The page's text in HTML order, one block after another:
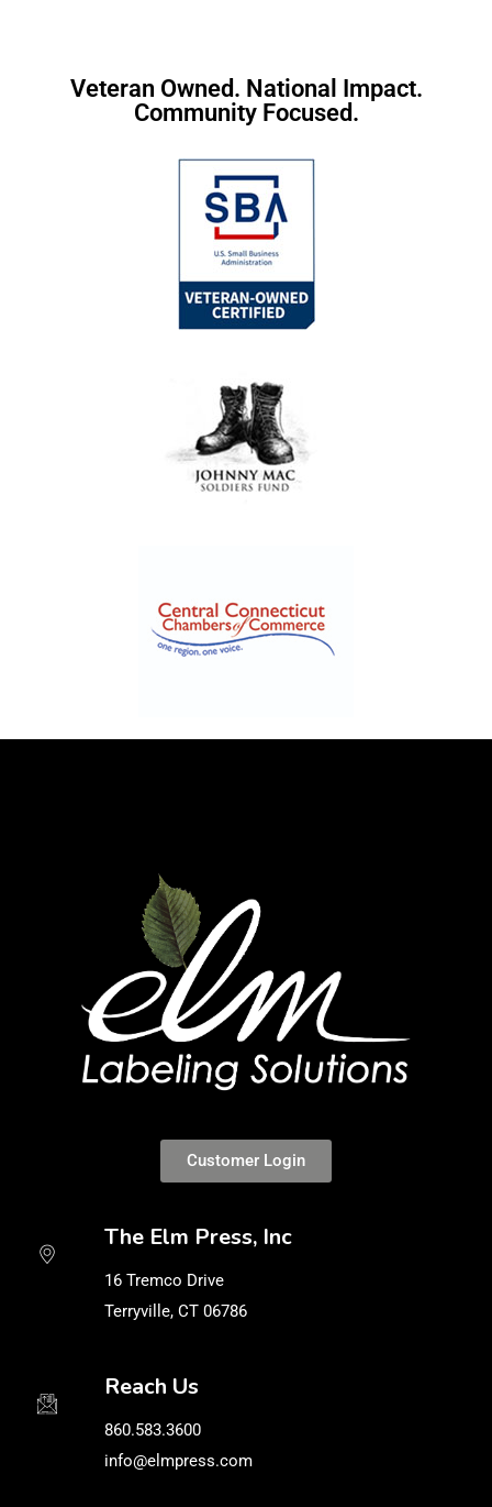
Veteran Owned. National Impact.
Community Focused.
Customer Login
The Elm Press, Inc
16 Tremco Drive
Terryville, CT 06786
Reach Us
860.583.3600
info@elmpress.com